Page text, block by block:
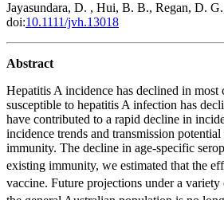
Jayasundara, D. , Hui, B. B., Regan, D.
doi:10.1111/jvh.13018
Abstract
Hepatitis A incidence has declined in
susceptible to hepatitis A infection has
have contributed to a rapid decline in
incidence trends and transmission
immunity. The decline in age‐specific
existing immunity, we estimated that the
vaccine. Future projections under a variety